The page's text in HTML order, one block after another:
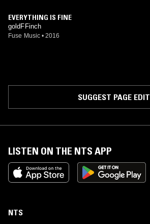
EVERYTHING IS FINE
goldFFinch
Fuse Music • 2016
SUGGEST PAGE EDIT
LISTEN ON THE NTS APP
NTS